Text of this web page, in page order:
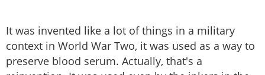
It was invented like a lot of things in a military
context in World War Two, it was used as a way to
preserve blood serum. Actually, that's a